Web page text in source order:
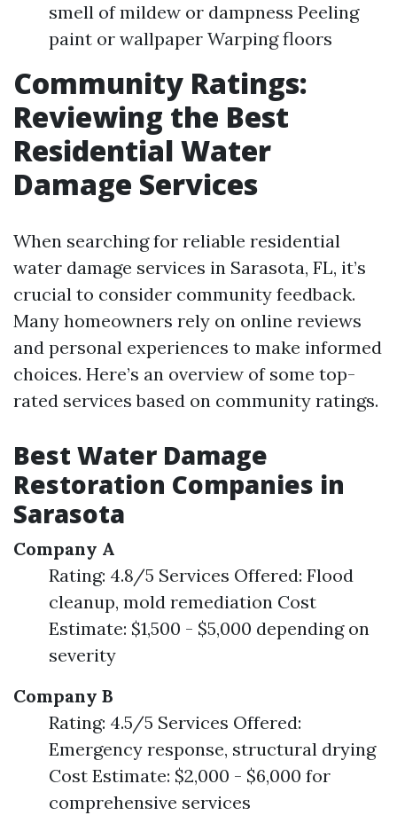
smell of mildew or dampness Peeling
paint or wallpaper Warping floors
Community Ratings:
Reviewing the Best
Residential Water
Damage Services
When searching for reliable residential
water damage services in Sarasota, FL, it’s
crucial to consider community feedback.
Many homeowners rely on online reviews
and personal experiences to make informed
choices. Here’s an overview of some top-
rated services based on community ratings.
Best Water Damage
Restoration Companies in
Sarasota
Company A
Rating: 4.8/5 Services Offered: Flood
cleanup, mold remediation Cost
Estimate: $1,500 - $5,000 depending on
severity
Company B
Rating: 4.5/5 Services Offered:
Emergency response, structural drying
Cost Estimate: $2,000 - $6,000 for
comprehensive services